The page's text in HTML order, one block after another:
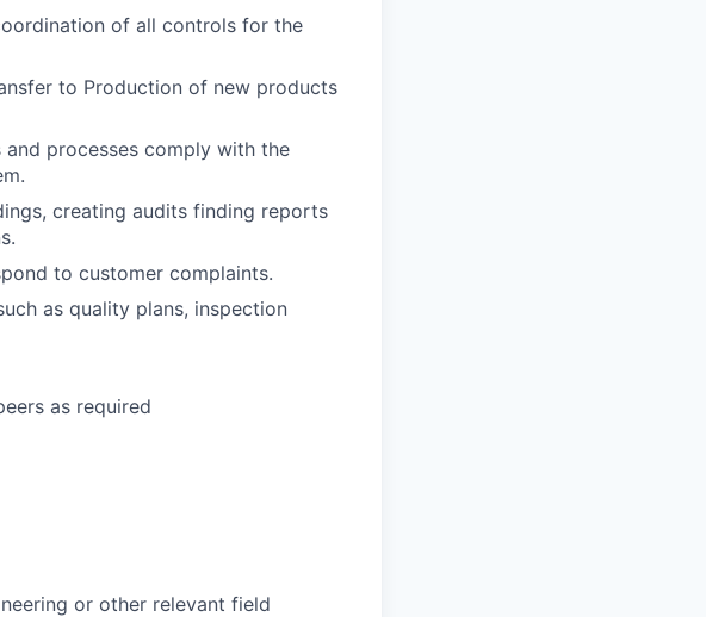
of all controls for the
to Production of new products
processes comply with the
creating audits finding reports
to customer complaints.
as quality plans, inspection
as required
or other relevant field